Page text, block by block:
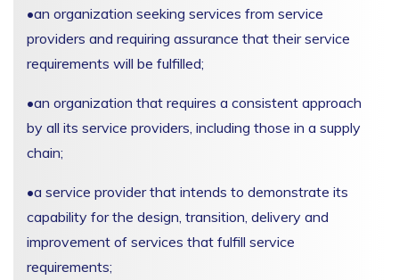
•an organization seeking services from service
providers and requiring assurance that their service
requirements will be fulfilled;
•an organization that requires a consistent approach
by all its service providers, including those in a supply
chain;
•a service provider that intends to demonstrate its
capability for the design, transition, delivery and
improvement of services that fulfill service
requirements;